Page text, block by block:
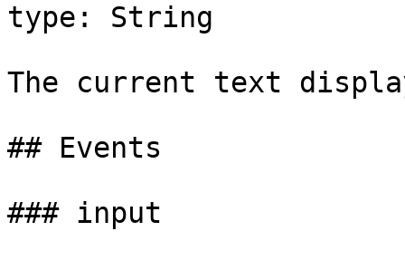
type: String
The current text
## Events
### input